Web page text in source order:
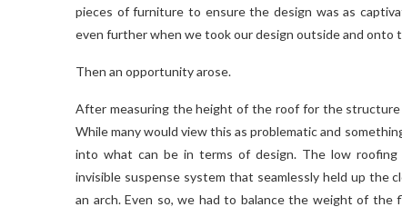
pieces of furniture to ensure the design was as
even further when we took our design outside and onto
Then an opportunity arose.
After measuring the height of the roof for the
While many would view this as problematic and
into what can be in terms of design. The low
invisible suspense system that seamlessly held up the
an arch. Even so, we had to balance the weight of the